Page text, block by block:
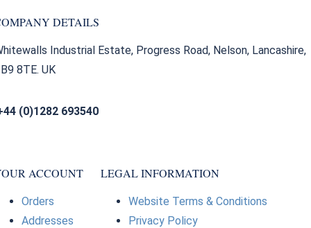
DETAILS
Industrial Estate, Progress Road, Nelson, Lancashire,
8TE. UK
(0)1282 693540
ACCOUNT
Orders
Addresses
LEGAL INFORMATION
Website Terms & Conditions
Privacy Policy